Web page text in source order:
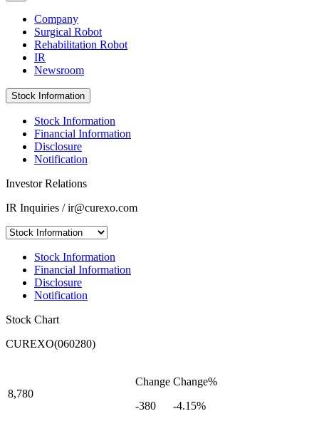
Company
Surgical Robot
Rehabilitation Robot
IR
Newsroom
Stock Information
Stock Information
Financial Information
Disclosure
Notification
Investor Relations
IR Inquiries / ir@curexo.com
Stock Information
Financial Information
Disclosure
Notification
Stock Chart
CUREXO(060280)
8,780
Change
-380
Change%
-4.15%